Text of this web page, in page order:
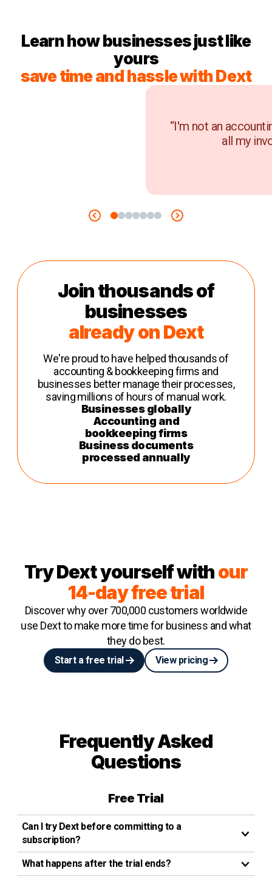
Learn how businesses just like
yours
save time and hassle with Dext
“I'm not an
all my
Join thousands of
businesses
already on Dext
We're proud to have helped thousands of
accounting & bookkeeping firms and
businesses better manage their processes,
saving millions of hours of manual work.
Businesses globally
Accounting and
bookkeeping firms
Business documents
processed annually
Try Dext yourself withour
14-day free trial
Discover why over 700,000 customers worldwide
use Dext to make more time for business and what
they do best.
Start a free trial View pricing
Frequently Asked
Questions
Free Trial
Can I try Dext before committing to a
subscription?
What happens after the trial ends?